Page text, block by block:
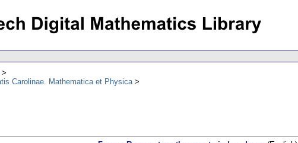
Carolinae. Mathematica et Physica